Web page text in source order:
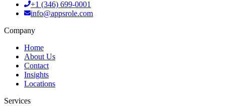
+1 (346) 699-0001
info@appsrole.com
Company
Home
About Us
Contact
Insights
Locations
Services